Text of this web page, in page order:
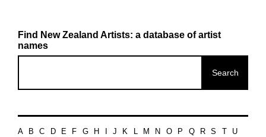
Find New Zealand Artists: a database of artist
names
A B C D E F G H J K L M N O P Q R S
U